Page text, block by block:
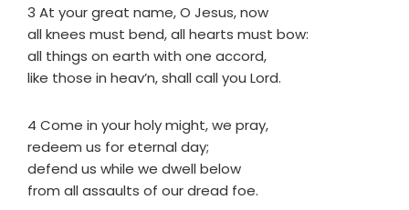
3 At your great name, O Jesus, now
all knees must bend, all hearts must bow:
all things on earth with one accord,
like those in heav’n, shall call you Lord.
4 Come in your holy might, we pray,
redeem us for eternal day;
defend us while we dwell below
from all assaults of our dread foe.